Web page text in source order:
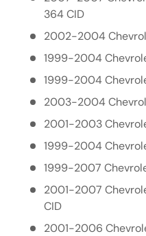
364 CID
2002-2004
1999-2004
1999-2004
2003-2004
2001-2003
1999-2004
1999-2007
2001-2007
CID
2001-2006